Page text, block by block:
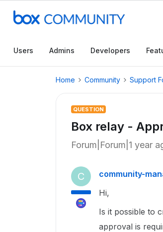
Users Admins Developers
Home Community Support
QUESTION
Box relay -
Forum|Forum|1 year
C community-
Hi,
Is it possible to
approval is